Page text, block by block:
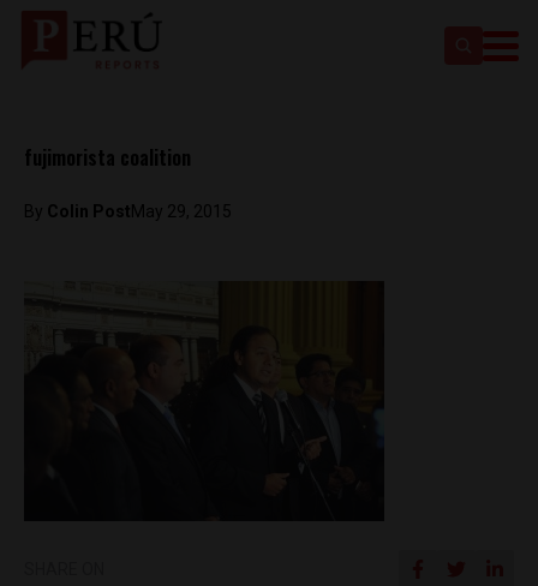
fujimorista coalition
By Colin PostMay 29, 2015